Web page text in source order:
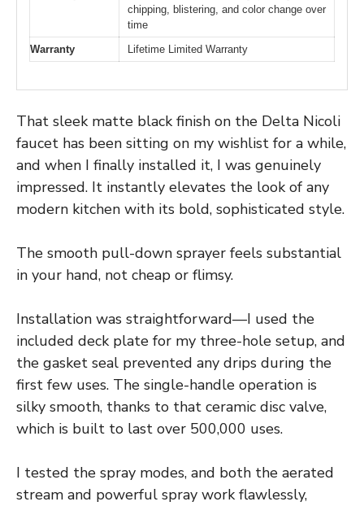
chipping, blistering, and color change over
time
Warranty
Lifetime Limited Warranty
That sleek matte black finish on the Delta Nicoli
faucet has been sitting on my wishlist for a while,
and when I finally installed it, I was genuinely
impressed. It instantly elevates the look of any
modern kitchen with its bold, sophisticated style.
The smooth pull-down sprayer feels substantial
in your hand, not cheap or flimsy.
Installation was straightforward—I used the
included deck plate for my three-hole setup, and
the gasket seal prevented any drips during the
first few uses. The single-handle operation is
silky smooth, thanks to that ceramic disc valve,
which is built to last over 500,000 uses.
I tested the spray modes, and both the aerated
stream and powerful spray work flawlessly,